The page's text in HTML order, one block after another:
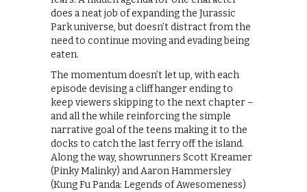
does a neat job of expanding the Jurassic
Park universe, but doesn’t distract from the
need to continue moving and evading being
eaten.
The momentum doesn’t let up, with each
episode devising a cliffhanger ending to
keep viewers skipping to the next chapter –
and all the while reinforcing the simple
narrative goal of the teens making it to the
docks to catch the last ferry off the island.
Along the way, showrunners Scott Kreamer
(Pinky Malinky) and Aaron Hammersley
(Kung Fu Panda: Legends of Awesomeness)